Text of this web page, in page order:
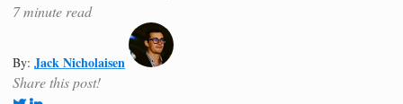
7 minute read
By: Jack Nicholaisen
Share this post!